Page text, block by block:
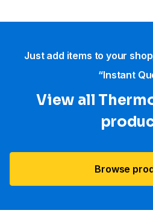
Just add items to your
“Instant
View all
Browse